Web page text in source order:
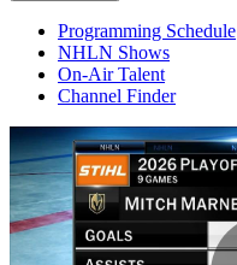
Programming Schedule
NHLN Shows
On-Air Talent
Channel Finder